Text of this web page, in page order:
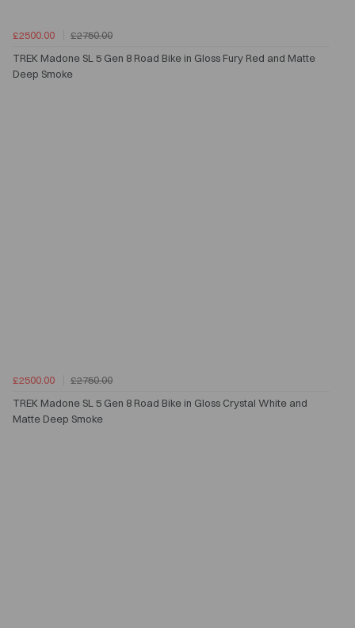
£2500.00
£2750.00
TREK Madone SL 5 Gen 8 Road Bike in Gloss Fury Red and Matte
Deep Smoke
£2500.00
£2750.00
TREK Madone SL 5 Gen 8 Road Bike in Gloss Crystal White and
Matte Deep Smoke